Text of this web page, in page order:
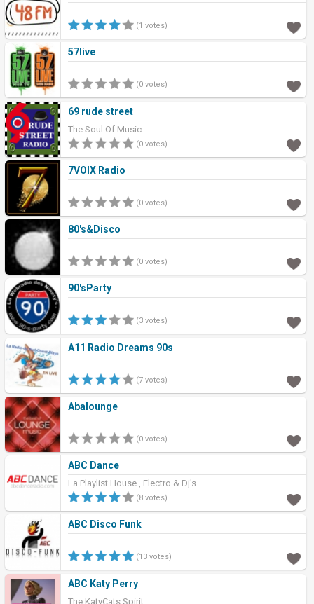
(1 votes)
57live
(0 votes)
69 rude street
The Soul Of Music
(0 votes)
7VOIX Radio
(0 votes)
80's&Disco
(0 votes)
90'sParty
(3 votes)
A11 Radio Dreams 90s
(7 votes)
Abalounge
(0 votes)
ABC Dance
La Playlist House , Electro & Dj's
(8 votes)
ABC Disco Funk
(13 votes)
ABC Katy Perry
The KatyCats Spirit